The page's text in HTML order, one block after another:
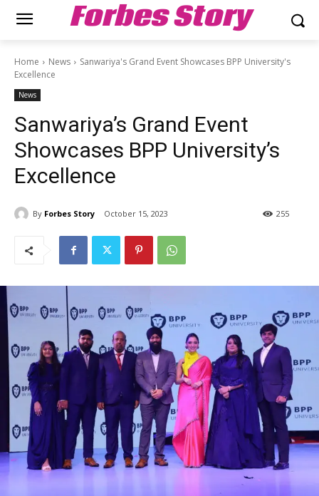
Forbes Story
Home News
Sanwariya's Grand Event Showcases BPP University's
Excellence
News
Sanwariya’s Grand Event
Showcases BPP University’s
Excellence
By Forbes Story October 15, 2023 255